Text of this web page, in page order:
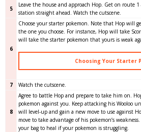
5
Leave the house and approach Hop. Get on route
station straight ahead. Watch the cutscene.
6
Choose your starter pokemon. Note that Hop will
the one you choose. For instance, Hop will take
will take the starter pokemon that yours is weak
Choosing Your Starter
7 Watch the cutscene.
8
Agree to battle Hop and prepare to take him on.
pokemon against you. Keep attacking his Wooloo
will level-up and gain a new move to use against
move to take advantage of his pokemon’s
your bag to heal if your pokemon is struggling.